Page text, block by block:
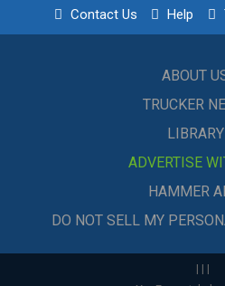
Contact Us Help
ABOUT
TRUCKER
LIBRARY
ADVERTISE
HAMMER
DO NOT SELL MY
| | |